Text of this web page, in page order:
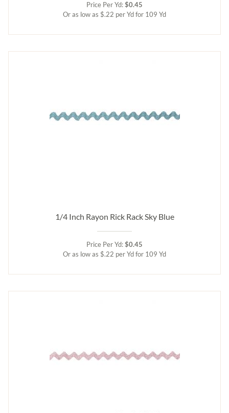
Price Per Yd:$0.45
Or as low as $.22 per Yd for 109 Yd
1/4 Inch Rayon Rick Rack Sky Blue
Price Per Yd:$0.45
Or as low as $.22 per Yd for 109 Yd